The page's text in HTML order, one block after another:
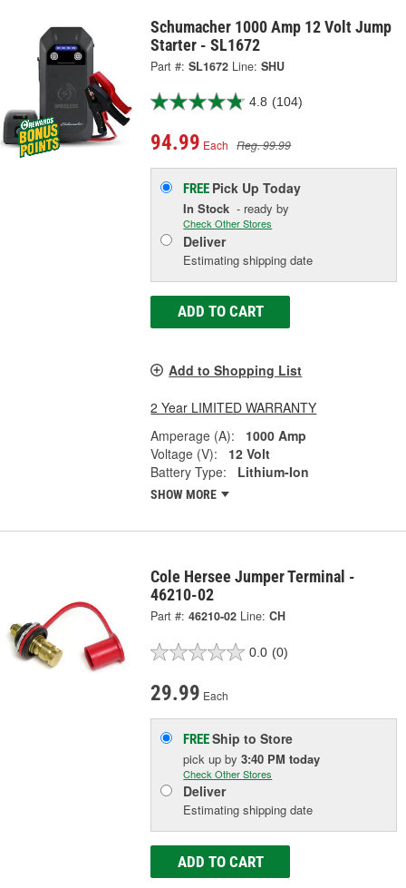
Schumacher 1000 Amp 12 Volt Jump
Starter - SL1672
Part #: SL1672 Line: SHU
4.8 (104)
94.99 Each Reg. 99.99
FREE Pick UpToday
In Stock - ready by
Check Other Stores
Deliver
Estimating shipping date
ADD TO CART
Add to Shopping List
2 Year LIMITED WARRANTY
Amperage (A):
1000 Amp
Voltage (V):
12 Volt
Battery Type:
Lithium-Ion
SHOW MORE
Cole Hersee Jumper Terminal -
46210-02
Part #: 46210-02 Line: CH
0.0 (0)
29.99 Each
FREEShip to Store
pick upby3:40 PM today
Check Other Stores
Deliver
Estimating shipping date
ADD TO CART